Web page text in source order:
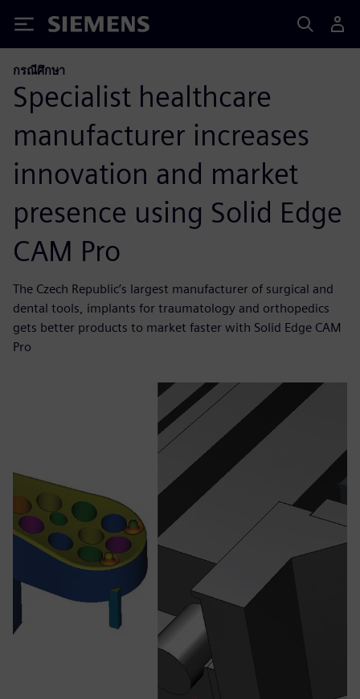
Siemens
กรณีศึกษา
Specialist healthcare
manufacturer increases
innovation and market
presence using Solid Edge
CAM Pro
The Czech Republic’s largest manufacturer of surgical and
dental tools, implants for traumatology and orthopedics
gets better products to market faster with Solid Edge CAM
Pro